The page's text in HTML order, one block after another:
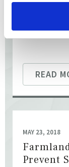
READ
MAY 23, 2018
Prevent